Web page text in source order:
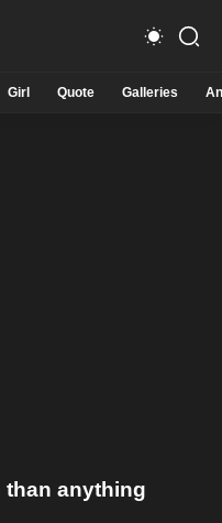
Girl Quote Galleries
than anything